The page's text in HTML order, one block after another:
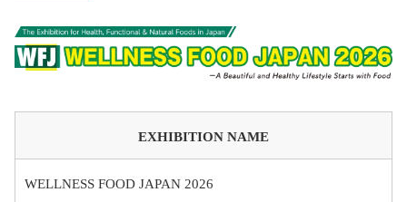
EXHIBITION NAME
WELLNESS FOOD JAPAN 2026